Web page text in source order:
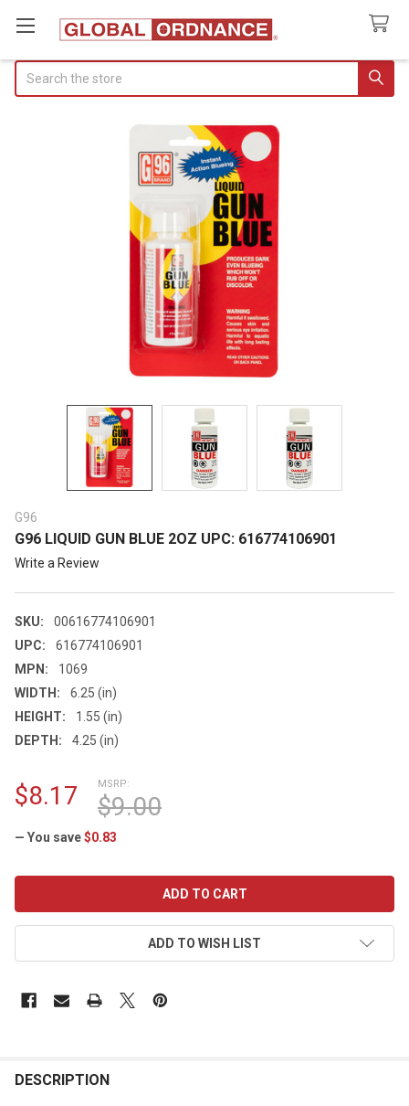
G96
G96 LIQUID GUN BLUE 2OZ UPC: 616774106901
Write a Review
SKU:
00616774106901
UPC:
616774106901
MPN:
1069
WIDTH:
6.25 (in)
HEIGHT:
1.55 (in)
DEPTH:
4.25 (in)
MSRP:
$9.00
$8.17
— You save$0.83
ADD TO WISH LIST
DESCRIPTION